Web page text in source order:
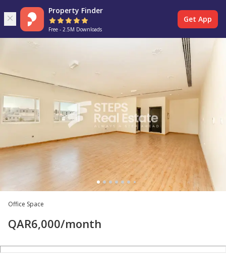
Property Finder
Free - 2.5M Downloads
Get App
Office Space
QAR6,000/month